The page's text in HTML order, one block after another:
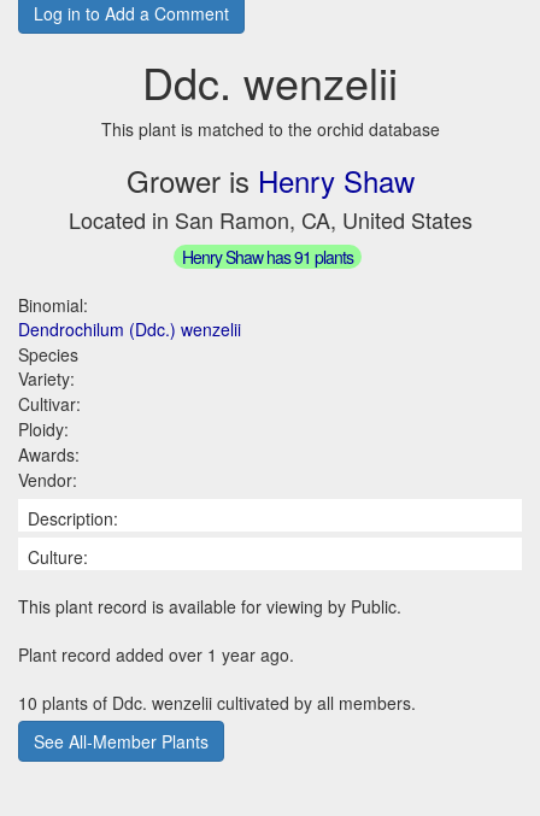
Log in to Add a Comment
Ddc. wenzelii
This plant is matched to the orchid database
Grower is Henry Shaw
Located in San Ramon, CA, United States
Henry Shaw has 91 plants
Binomial:
Dendrochilum (Ddc.) wenzelii
Species
Variety:
Cultivar:
Ploidy:
Awards:
Vendor:
Description:
Culture:
This plant record is available for viewing by Public.
Plant record added over 1 year ago.
10 plants of Ddc. wenzelii cultivated by all members.
See All-Member Plants